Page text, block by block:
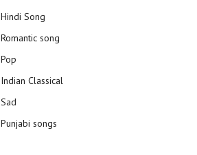
Hindi Song
Romantic song
Pop
Indian Classical
Sad
Punjabi songs